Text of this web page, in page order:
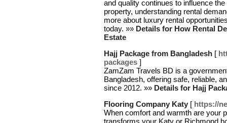
and quality continues to influence
property, understanding rental
more about luxury rental
today. »» Details for How Rental
Estate
Hajj Package from Bangladesh [
packages ]
ZamZam Travels BD is a
Bangladesh, offering safe, reliable,
since 2012. »» Details for Hajj
Flooring Company Katy [ https://
When comfort and warmth are your
transforms your Katy or Richmond